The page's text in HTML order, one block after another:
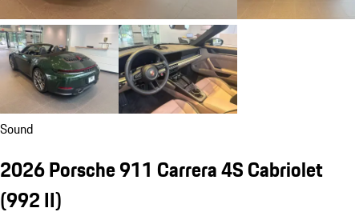
Sound
2026 Porsche 911 Carrera 4S Cabriolet
(992 II)